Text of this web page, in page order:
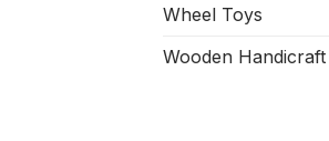
Wheel Toys
Wooden Handicraft